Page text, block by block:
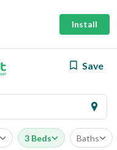
Install
Save
3 Beds Baths